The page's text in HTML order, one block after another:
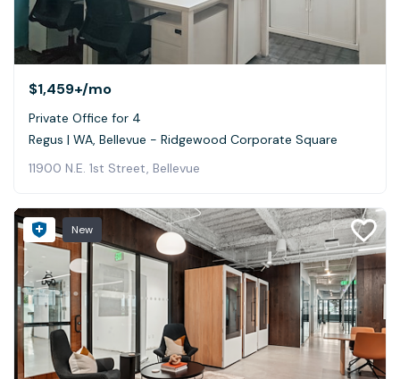
$1,459+/mo
Private Office for 4
Regus | WA, Bellevue - Ridgewood Corporate Square
11900 N.E. 1st Street, Bellevue
New